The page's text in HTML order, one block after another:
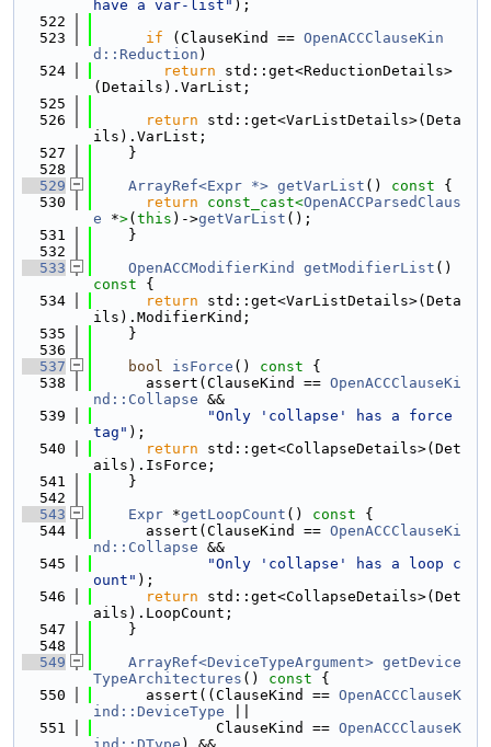
have a var-list" );
  522
  523
if (ClauseKind == OpenACCClauseKin
d::Reduction )
  524
return std::get<ReductionDetails>
(Details).VarList;
  525
  526
return std::get<VarListDetails>(Deta
ils).VarList;
  527
    }
  528
  529
ArrayRef<Expr *> getVarList () const {
  530
return const_cast<OpenACCParsedClaus
e *>( this )->getVarList ();
  531
    }
  532
  533
OpenACCModifierKind getModifierList ()
const {
  534
return std::get<VarListDetails>(Deta
ils).ModifierKind;
  535
    }
  536
  537
bool isForce () const {
  538
      assert(ClauseKind ==
OpenACCClauseKi
nd::Collapse &&
  539
"Only 'collapse' has a force
tag" );
  540
return std::get<CollapseDetails>(Det
ails).IsForce;
  541
    }
  542
  543
Expr *getLoopCount () const {
  544
      assert(ClauseKind ==
OpenACCClauseKi
nd::Collapse &&
  545
"Only 'collapse' has a loop c
ount" );
  546
return std::get<CollapseDetails>(Det
ails).LoopCount;
  547
    }
  548
  549
ArrayRef<DeviceTypeArgument> getDevice
TypeArchitectures () const {
  550
      assert((ClauseKind ==
OpenACCClauseK
ind::DeviceType
  551
              ClauseKind ==
OpenACCClauseK